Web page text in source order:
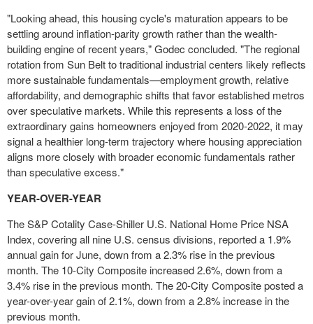
"Looking ahead, this housing cycle's maturation appears to be
settling around inflation-parity growth rather than the wealth-
building engine of recent years," Godec concluded. "The regional
rotation from Sun Belt to traditional industrial centers likely reflects
more sustainable fundamentals—employment growth, relative
affordability, and demographic shifts that favor established metros
over speculative markets. While this represents a loss of the
extraordinary gains homeowners enjoyed from 2020-2022, it may
signal a healthier long-term trajectory where housing appreciation
aligns more closely with broader economic fundamentals rather
than speculative excess."
YEAR-OVER-YEAR
The S&P Cotality Case-Shiller U.S. National Home Price NSA
Index, covering all nine U.S. census divisions, reported a 1.9%
annual gain for June, down from a 2.3% rise in the previous
month. The 10-City Composite increased 2.6%, down from a
3.4% rise in the previous month. The 20-City Composite posted a
year-over-year gain of 2.1%, down from a 2.8% increase in the
previous month.